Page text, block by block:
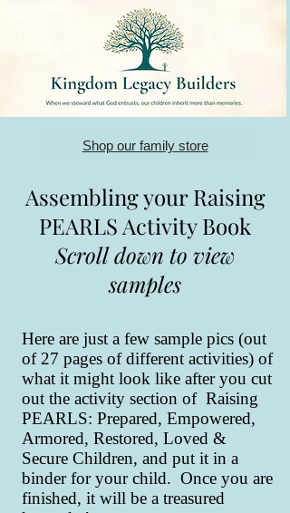
Shop our family store
Assembling your Raising
PEARLS Activity Book
Scroll down to view
samples
Here are just a few sample pics (out
of 27 pages of different activities) of
what it might look like after you cut
out the activity section of Raising
PEARLS: Prepared, Empowered,
Armored, Restored, Loved &
Secure Children, and put it in a
binder for your child. Once you are
finished, it will be a treasured